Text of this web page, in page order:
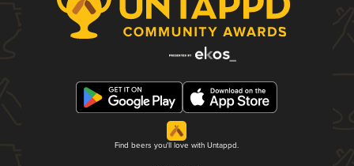
Find beers you'll love with Untappd.